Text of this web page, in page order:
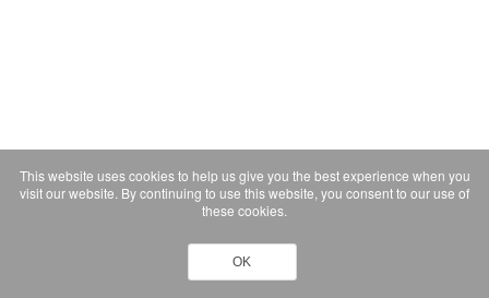
This website uses cookies to help us give you the best experience when you
visit our website. By continuing to use this website, you consent to our use of
these cookies.
OK